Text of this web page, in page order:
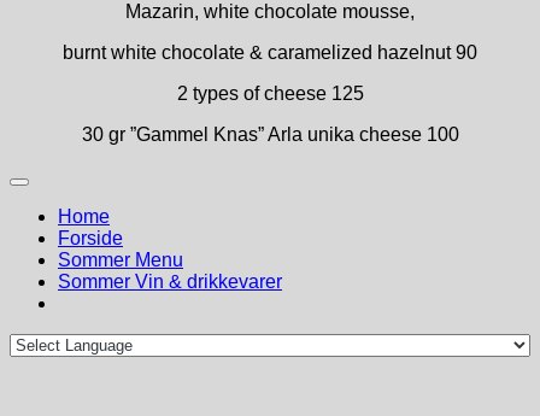
Mazarin, white chocolate mousse,
burnt white chocolate & caramelized hazelnut 90
2 types of cheese 125
30 gr ”Gammel Knas” Arla unika cheese 100
Home
Forside
Sommer Menu
Sommer Vin & drikkevarer